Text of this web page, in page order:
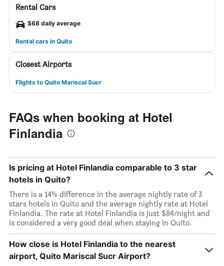
Rental Cars
$68 daily average
Rental cars in Quito
Closest Airports
Flights to Quito Mariscal Sucr
FAQs when booking at Hotel
Finlandia
Is pricing at Hotel Finlandia comparable to 3 star
hotels in Quito?
There is a 14% difference in the average nightly rate of 3
stars hotels in Quito and the average nightly rate at Hotel
Finlandia. The rate at Hotel Finlandia is just $84/night and
is considered a very good deal when staying in Quito.
How close is Hotel Finlandia to the nearest
airport, Quito Mariscal Sucr Airport?